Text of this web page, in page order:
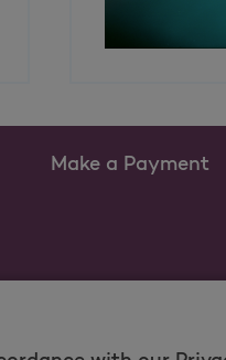
Make a Payment
as a new tab
Opens as a new tab